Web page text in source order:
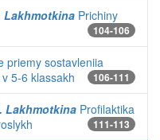
Lakhmotkina Prichiny
104-106
priemy sostavleniia
5-6 klassakh
106-111
Lakhmotkina Profilaktika
111-113